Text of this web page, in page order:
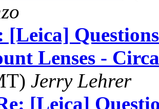
[Leica]
Lenses -
Jerry Lehrer
[Leica]